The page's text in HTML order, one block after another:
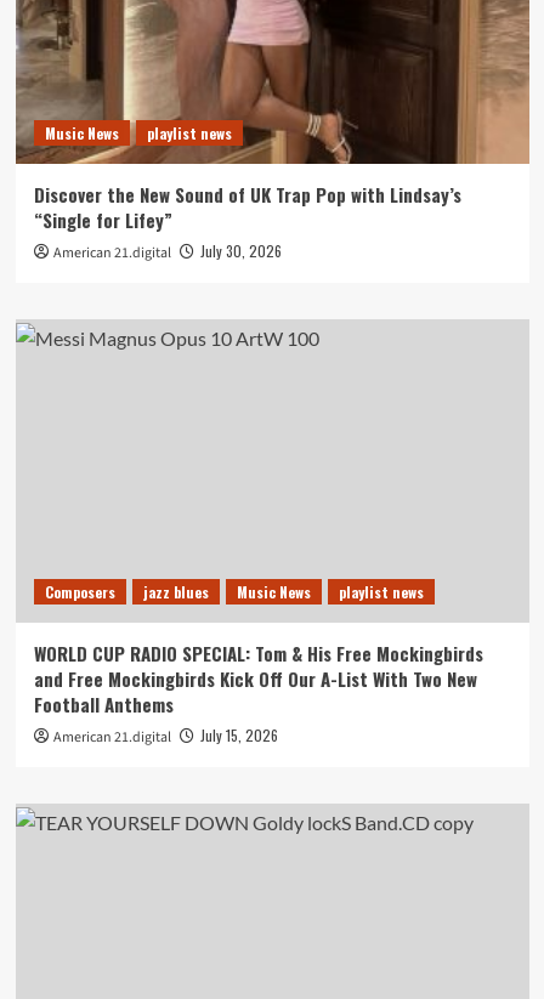
Music News playlist news
Discover the New Sound of UK Trap Pop with Lindsay’s
“Single for Lifey”
American 21.digital July 30, 2026
Composers jazz blues Music News playlist news
WORLD CUP RADIO SPECIAL: Tom & His Free Mockingbirds
and Free Mockingbirds Kick Off Our A-List With Two New
Football Anthems
American 21.digital July 15, 2026